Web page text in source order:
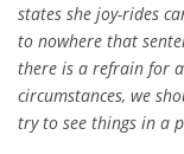
states she joy-rides
to nowhere that
there is a refrain for
circumstances, we
try to see things in a